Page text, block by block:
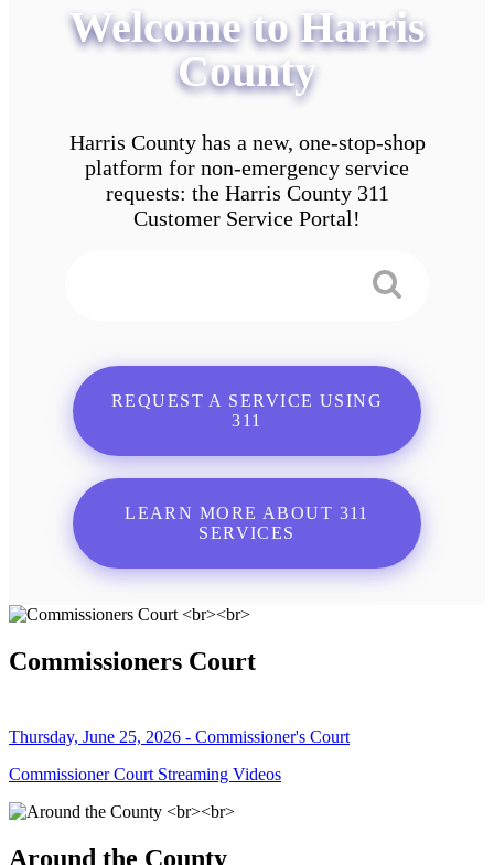
Welcome to Harris
County
Harris County has a new, one-stop-shop
platform for non-emergency service
requests: the Harris County 311
Customer Service Portal!
REQUEST A SERVICE USING
311
LEARN MORE ABOUT 311
SERVICES
Commissioners Court
Thursday, June 25, 2026 - Commissioner's Court
Commissioner Court Streaming Videos
Around the County